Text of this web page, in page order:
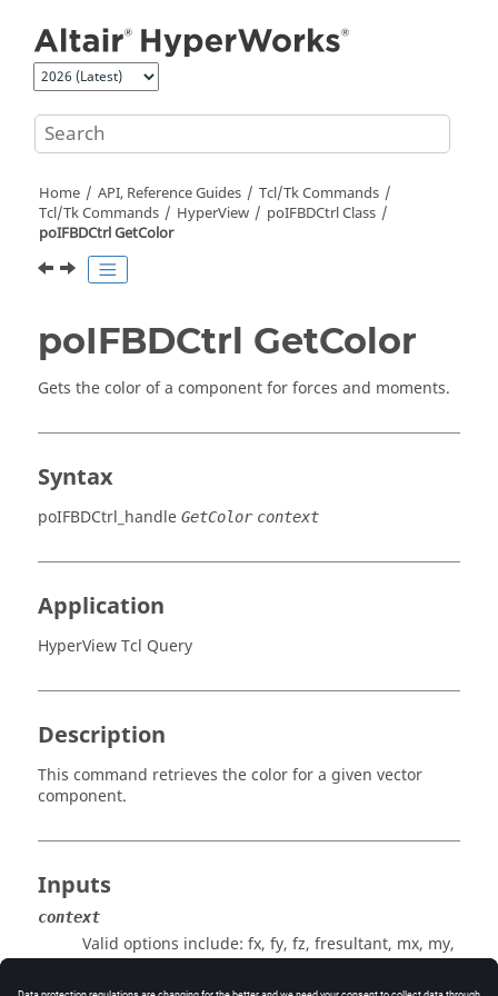
Home API, Reference Guides
Tcl/Tk Commands
Tcl/Tk Commands HyperView
poIFBDCtrl Class
poIFBDCtrl GetColor
poIFBDCtrl GetColor
Gets the color of a component for forces and moments.
Syntax
poIFBDCtrl_handle GetColor context
Application
HyperView Tcl Query
Description
This command retrieves the color for a given vector
component.
Inputs
context
Valid options include: fx, fy, fz, fresultant, mx, my,
mz, or mresultant.